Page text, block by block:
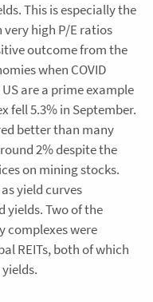
This is especially the
high P/E ratios
outcome from the
when COVID
are a prime example
fell 5.3% in September.
better than many
2% despite the
on mining stocks.
yield curves
yields. Two of the
complexes were
REITs, both of which